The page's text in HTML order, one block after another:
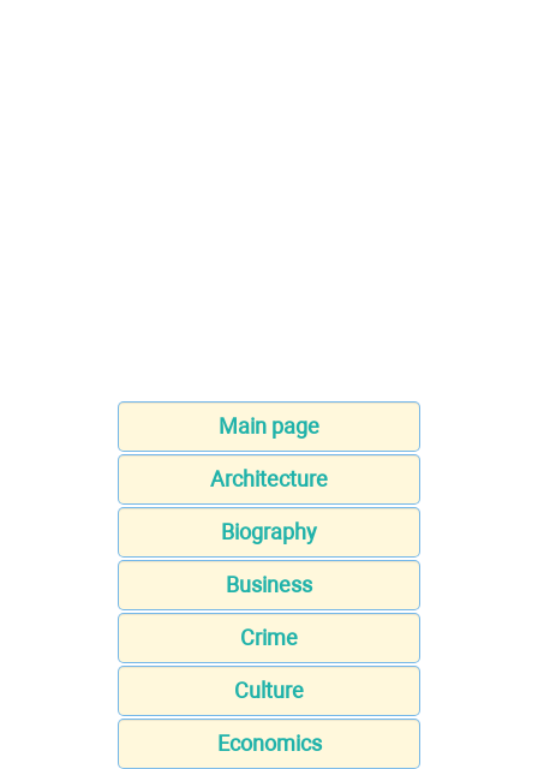
Main page
Architecture
Biography
Business
Crime
Culture
Economics